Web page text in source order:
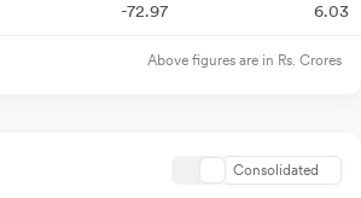
-72.97 6.03
Above figures are in Rs. Crores
Consolidated